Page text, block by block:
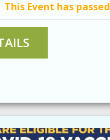
This Event has passed